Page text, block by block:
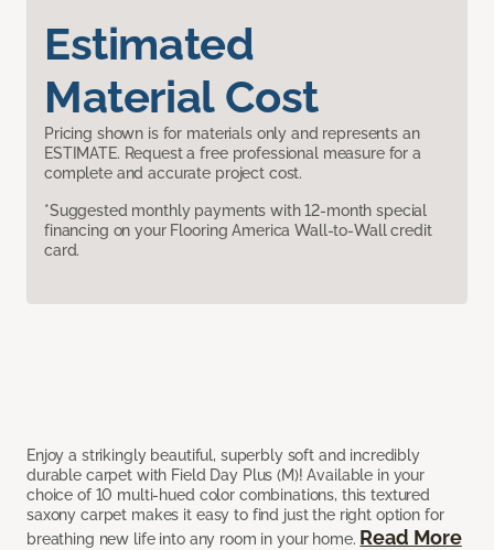
Estimated
Material Cost
Pricing shown is for materials only and represents an
ESTIMATE. Request a free professional measure for a
complete and accurate project cost.
*Suggested monthly payments with 12-month special
financing on your Flooring America Wall-to-Wall credit
card.
Enjoy a strikingly beautiful, superbly soft and incredibly
durable carpet with Field Day Plus (M)! Available in your
choice of 10 multi-hued color combinations, this textured
saxony carpet makes it easy to find just the right option for
breathing new life into any room in your home. Read More